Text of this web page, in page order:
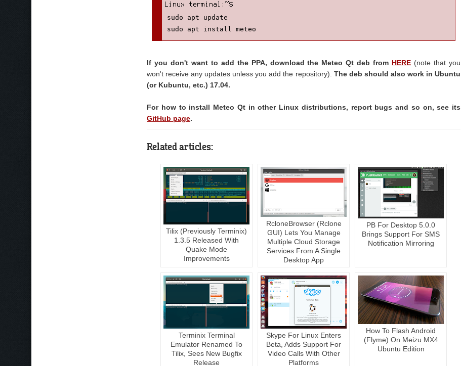
sudo apt update
sudo apt install meteo
If you don't want to add the PPA, download the Meteo Qt deb from HERE (note that you
won't receive any updates unless you add the repository). The deb should also work in Ubuntu
(or Kubuntu, etc.) 17.04.
For how to install Meteo Qt in other Linux distributions, report bugs and so on, see its
GitHub page.
Related articles:
Tilix (Previously Terminix)
1.3.5 Released With
Quake Mode
Improvements
RcloneBrowser (Rclone
GUI) Lets You Manage
Multiple Cloud Storage
Services From A Single
Desktop App
PB For Desktop 5.0.0
Brings Support For SMS
Notification Mirroring
Terminix Terminal
Emulator Renamed To
Tilix, Sees New Bugfix
Release
Skype For Linux Enters
Beta, Adds Support For
Video Calls With Other
Platforms
How To Flash Android
(Flyme) On Meizu MX4
Ubuntu Edition